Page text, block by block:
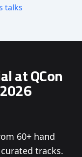
talks
at QCon
60+ hand
tracks.